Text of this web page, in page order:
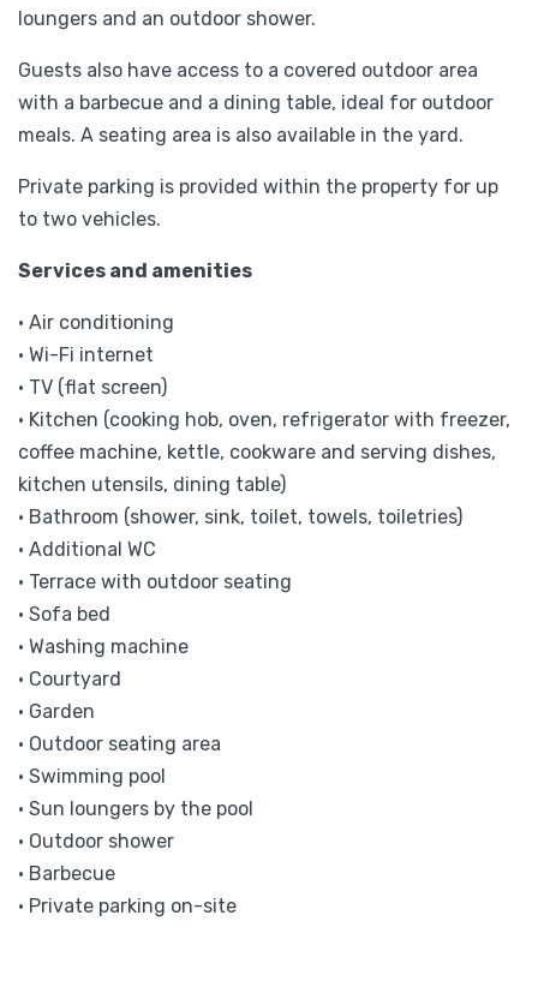
loungers and an outdoor shower.
Guests also have access to a covered outdoor area
with a barbecue and a dining table, ideal for outdoor
meals. A seating area is also available in the yard.
Private parking is provided within the property for up
to two vehicles.
Services and amenities
• Air conditioning
• Wi-Fi internet
• TV (flat screen)
• Kitchen (cooking hob, oven, refrigerator with freezer,
coffee machine, kettle, cookware and serving dishes,
kitchen utensils, dining table)
• Bathroom (shower, sink, toilet, towels, toiletries)
• Additional WC
• Terrace with outdoor seating
• Sofa bed
• Washing machine
• Courtyard
• Garden
• Outdoor seating area
• Swimming pool
• Sun loungers by the pool
• Outdoor shower
• Barbecue
• Private parking on-site